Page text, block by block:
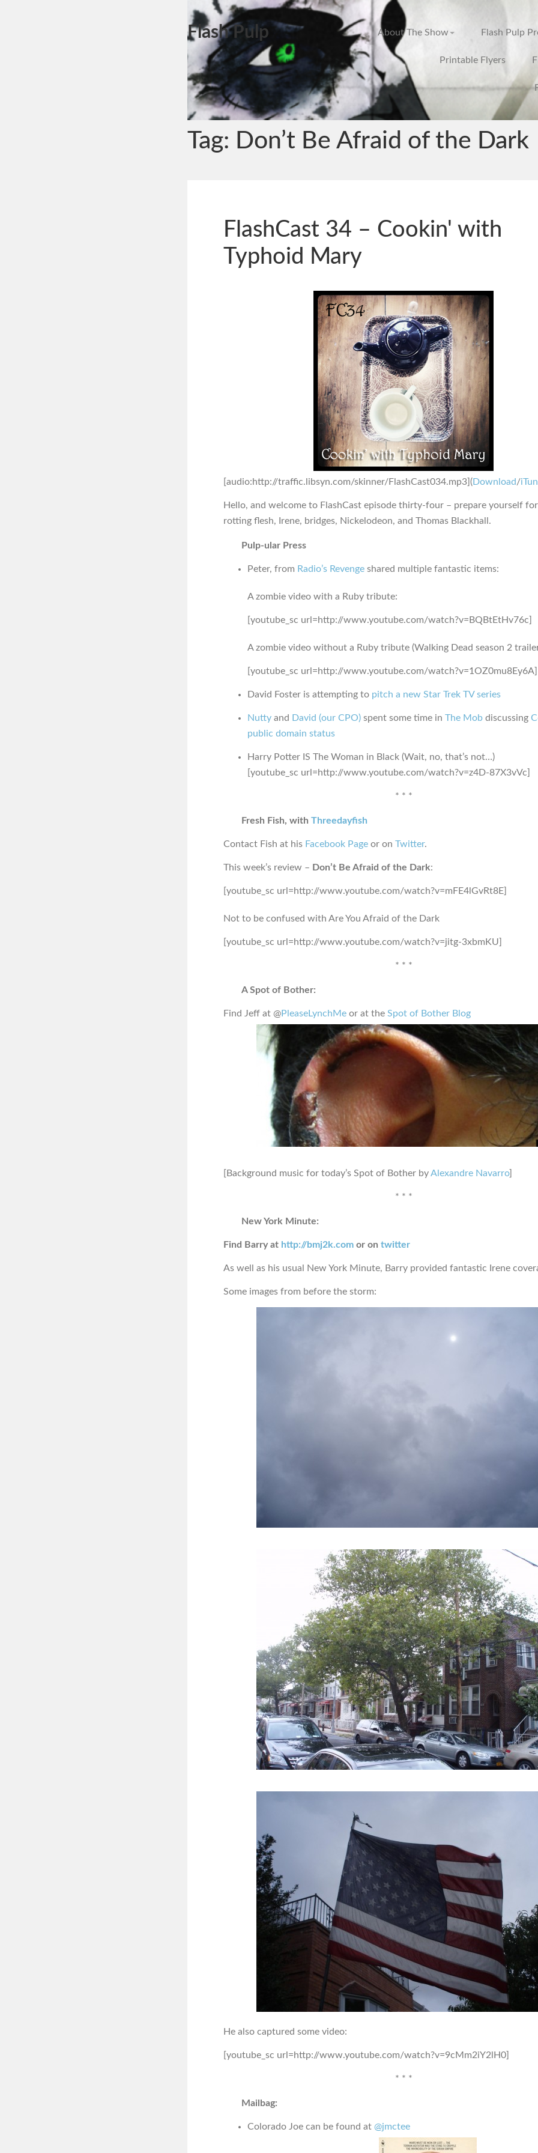
Flash Pulp About The Show Flash Pulp
Printable Flyers
Tag: Don’t Be Afraid of the Dark
FlashCast 34 – Cookin' with
Typhoid Mary
[audio:http://traffic.libsyn.com/skinner/FlashCast034.mp3](Download/
Hello, and welcome to FlashCast episode thirty-four – prepare yourself
rotting flesh, Irene, bridges, Nickelodeon, and Thomas Blackhall.
Pulp-ular Press
Peter, from Radio’s Revenge shared multiple fantastic items:
A zombie video with a Ruby tribute:
[youtube_sc url=http://www.youtube.com/watch?v=BQBtEtHv76c]
A zombie video without a Ruby tribute (Walking Dead season 2
[youtube_sc url=http://www.youtube.com/watch?v=1OZ0mu8Ey6A]
David Foster is attempting to pitch a new Star Trek TV series
Nutty and David (our CPO) spent some time in The Mob discussing
public domain status
Harry Potter IS The Woman in Black (Wait, no, that’s not…)
[youtube_sc url=http://www.youtube.com/watch?v=z4D-87X3vVc]
* * *
Fresh Fish, with Threedayfish
Contact Fish at his Facebook Page or on Twitter.
This week’s review – Don’t Be Afraid of the Dark:
[youtube_sc url=http://www.youtube.com/watch?v=mFE4lGvRt8E]
Not to be confused with Are You Afraid of the Dark
[youtube_sc url=http://www.youtube.com/watch?v=jitg-3xbmKU]
* * *
A Spot of Bother:
Find Jeff at @PleaseLynchMe or at the Spot of Bother Blog
[Background music for today’s Spot of Bother byAlexandre Navarro]
* * *
New York Minute:
Find Barry at http://bmj2k.com or on twitter
As well as his usual New York Minute, Barry provided fantastic Irene
Some images from before the storm:
He also captured some video:
[youtube_sc url=http://www.youtube.com/watch?v=9cMm2iY2lH0]
* * *
Mailbag:
Colorado Joe can be found at @jmctee